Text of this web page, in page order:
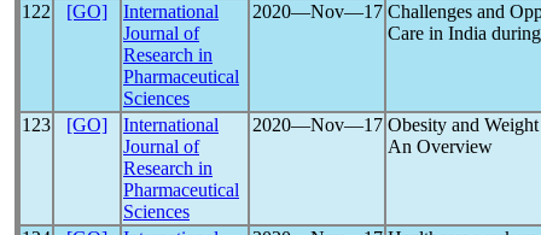
122 [GO]
International
Journal of
Research in
Pharmaceutical
Sciences
2020―Nov―17 Challenges and
Care in India
123 [GO]
International
Journal of
Research in
Pharmaceutical
Sciences
2020―Nov―17 Obesity and
An Overview